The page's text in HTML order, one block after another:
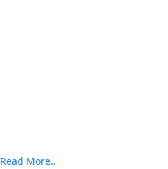
Read More..